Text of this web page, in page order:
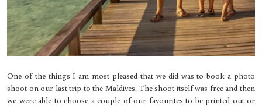
One of the things I am most pleased that we did was to book a photo
shoot on our last trip to the Maldives. The shoot itself was free and then
we were able to choose a couple of our favourites to be printed out or